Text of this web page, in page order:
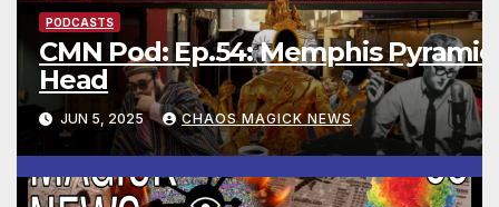
PODCASTS
CMN Pod: Ep.54: Memphis Pyramid
Head
JUN 5, 2025 CHAOS MAGICK NEWS